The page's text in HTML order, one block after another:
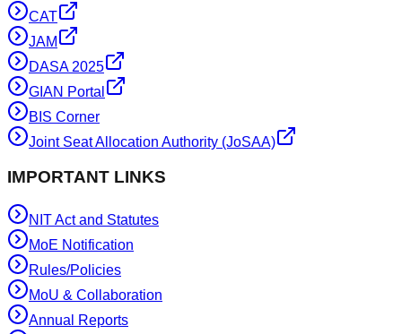
CAT
JAM
DASA 2025
GIAN Portal
BIS Corner
Joint Seat Allocation Authority (JoSAA)
IMPORTANT LINKS
NIT Act and Statutes
MoE Notification
Rules/Policies
MoU & Collaboration
Annual Reports